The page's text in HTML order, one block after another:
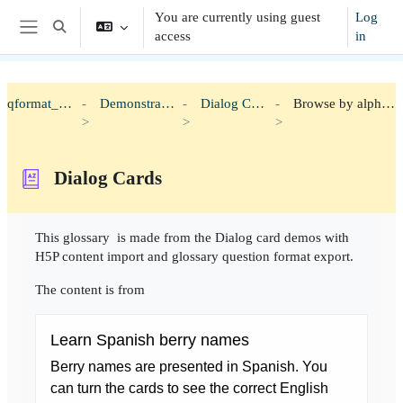
Skip to main content
Side panel
Toggle search input
You are currently using guest
access
Log
in
qformat_h5p Demonstration Dialog Cards Browse by alphabet
Dialog Cards
This glossary is made from the Dialog card demos with
H5P content import and glossary question format export.
The content is from